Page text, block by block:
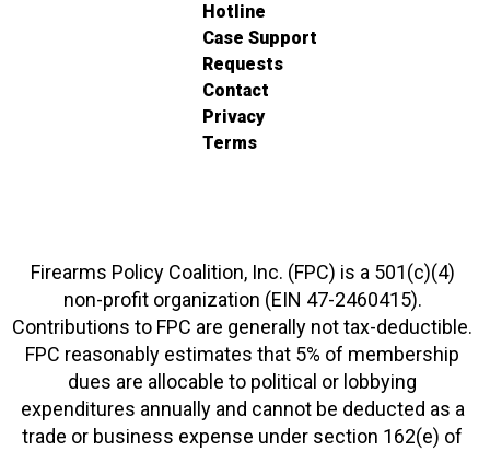
Hotline
Case Support
Requests
Contact
Privacy
Terms
Firearms Policy Coalition, Inc. (FPC) is a 501(c)(4)
non-profit organization (EIN 47-2460415).
Contributions to FPC are generally not tax-deductible.
FPC reasonably estimates that 5% of membership
dues are allocable to political or lobbying
expenditures annually and cannot be deducted as a
trade or business expense under section 162(e) of